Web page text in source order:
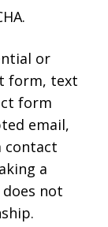
or
form, text
form
email,
contact
a
not